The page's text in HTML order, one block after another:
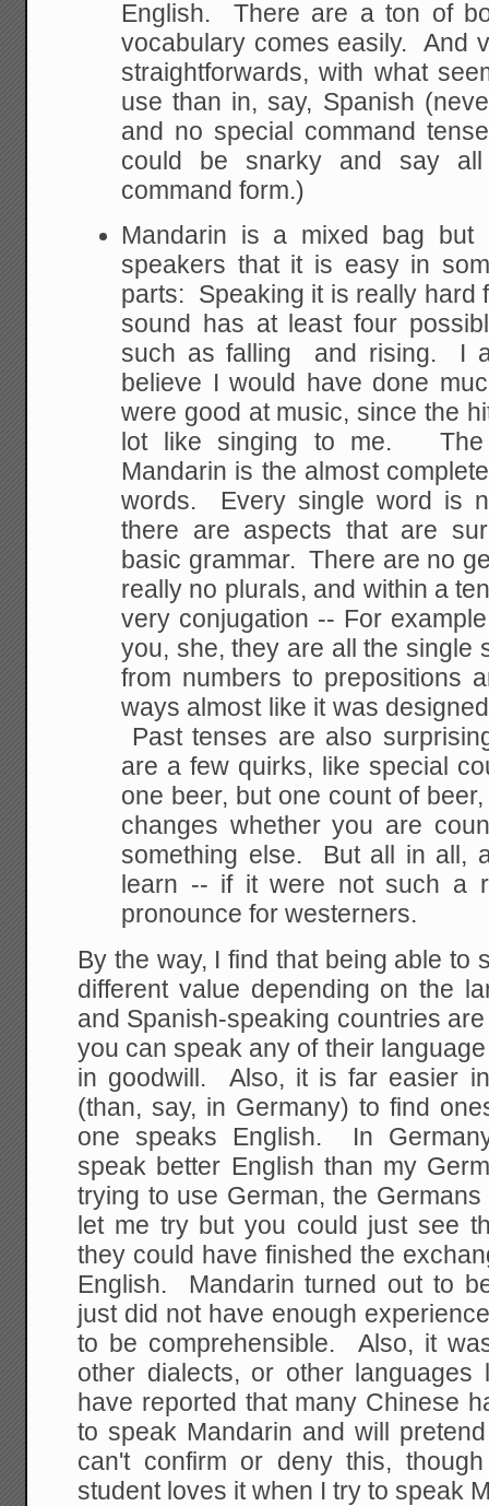
English. There are a ton of
vocabulary comes easily. And
straightforwards, with what
use than in, say, Spanish
and no special command
could be snarky and say
command form.)
Mandarin is a mixed bag but
speakers that it is easy in
parts: Speaking it is really hard
sound has at least four
such as falling and rising. I
believe I would have done
were good at music, since the
lot like singing to me. The
Mandarin is the almost
words. Every single word is
there are aspects that are
basic grammar. There are no
really no plurals, and within a
very conjugation -- For
you, she, they are all the single
from numbers to prepositions
ways almost like it was
Past tenses are also
are a few quirks, like special
one beer, but one count of
changes whether you are
something else. But all in all,
learn -- if it were not such a
pronounce for westerners.
By the way, I find that being able to
different value depending on the
and Spanish-speaking countries
you can speak any of their
in goodwill. Also, it is far easier
(than, say, in Germany) to find
one speaks English. In
speak better English than my
trying to use German, the
let me try but you could just see
they could have finished the
English. Mandarin turned out to
just did not have enough
to be comprehensible. Also, it
other dialects, or other
have reported that many Chinese
to speak Mandarin and will
can't confirm or deny this,
student loves it when I try to speak